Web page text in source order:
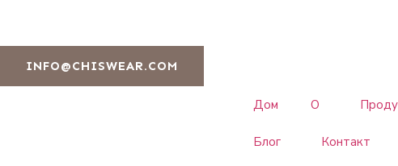
INFO@CHISWEAR.COM
Дом О
Блог Контакт